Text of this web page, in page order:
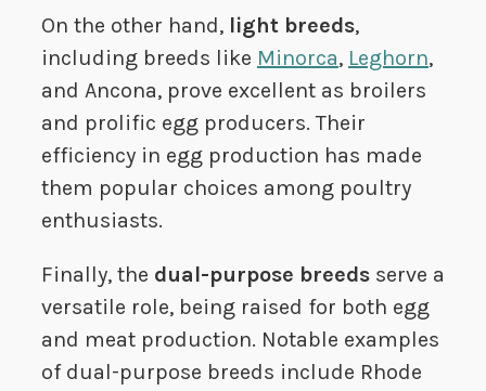
On the other hand, light breeds,
including breeds like Minorca, Leghorn,
and Ancona, prove excellent as broilers
and prolific egg producers. Their
efficiency in egg production has made
them popular choices among poultry
enthusiasts.
Finally, the dual-purpose breeds serve a
versatile role, being raised for both egg
and meat production. Notable examples
of dual-purpose breeds include Rhode